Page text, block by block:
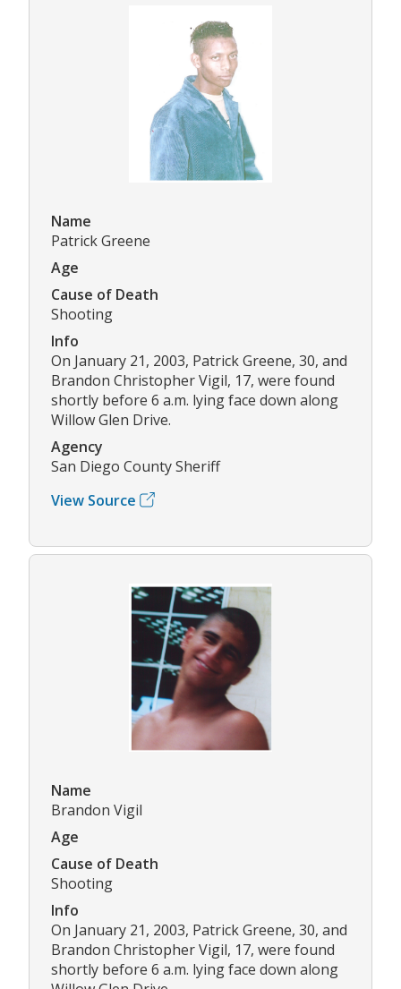
Name
Patrick Greene
Age
Cause of Death
Shooting
Info
On January 21, 2003, Patrick Greene, 30, and
Brandon Christopher Vigil, 17, were found
shortly before 6 a.m. lying face down along
Willow Glen Drive.
Agency
San Diego County Sheriff
View Source
Name
Brandon Vigil
Age
Cause of Death
Shooting
Info
On January 21, 2003, Patrick Greene, 30, and
Brandon Christopher Vigil, 17, were found
shortly before 6 a.m. lying face down along